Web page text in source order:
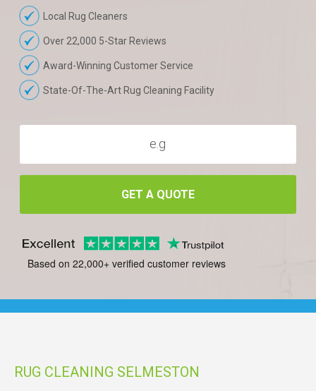
Local Rug Cleaners
Over 22,000 5-Star Reviews
Award-Winning Customer Service
State-Of-The-Art Rug Cleaning Facility
GET A QUOTE
Based on 22,000+ verified customer reviews
RUG CLEANING SELMESTON